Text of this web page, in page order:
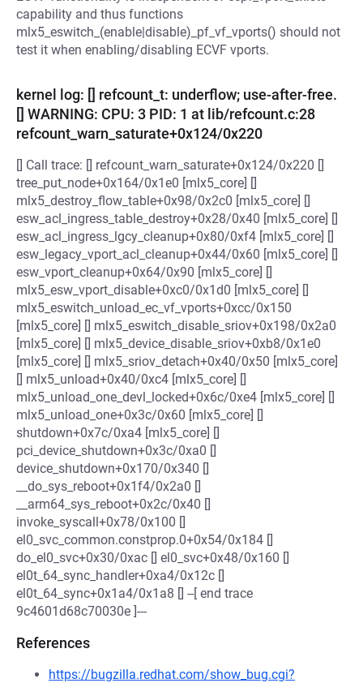
capability and thus functions
mlx5_eswitch_(enable|disable)_pf_vf_vports() should not
test it when enabling/disabling ECVF vports.
kernel log: [] refcount_t: underflow; use-after-free.
[] WARNING: CPU: 3 PID: 1 at lib/refcount.c:28
refcount_warn_saturate+0x124/0x220
[] Call trace: [] refcount_warn_saturate+0x124/0x220 []
tree_put_node+0x164/0x1e0 [mlx5_core] []
mlx5_destroy_flow_table+0x98/0x2c0 [mlx5_core] []
esw_acl_ingress_table_destroy+0x28/0x40 [mlx5_core] []
esw_acl_ingress_lgcy_cleanup+0x80/0xf4 [mlx5_core] []
esw_legacy_vport_acl_cleanup+0x44/0x60 [mlx5_core] []
esw_vport_cleanup+0x64/0x90 [mlx5_core] []
mlx5_esw_vport_disable+0xc0/0x1d0 [mlx5_core] []
mlx5_eswitch_unload_ec_vf_vports+0xcc/0x150
[mlx5_core] [] mlx5_eswitch_disable_sriov+0x198/0x2a0
[mlx5_core] [] mlx5_device_disable_sriov+0xb8/0x1e0
[mlx5_core] [] mlx5_sriov_detach+0x40/0x50 [mlx5_core]
[] mlx5_unload+0x40/0xc4 [mlx5_core] []
mlx5_unload_one_devl_locked+0x6c/0xe4 [mlx5_core] []
mlx5_unload_one+0x3c/0x60 [mlx5_core] []
shutdown+0x7c/0xa4 [mlx5_core] []
pci_device_shutdown+0x3c/0xa0 []
device_shutdown+0x170/0x340 []
__do_sys_reboot+0x1f4/0x2a0 []
__arm64_sys_reboot+0x2c/0x40 []
invoke_syscall+0x78/0x100 []
el0_svc_common.constprop.0+0x54/0x184 []
do_el0_svc+0x30/0xac [] el0_svc+0x48/0x160 []
el0t_64_sync_handler+0xa4/0x12c []
el0t_64_sync+0x1a4/0x1a8 [] --[ end trace
9c4601d68c70030e ]---
References
https://bugzilla.redhat.com/show_bug.cgi?